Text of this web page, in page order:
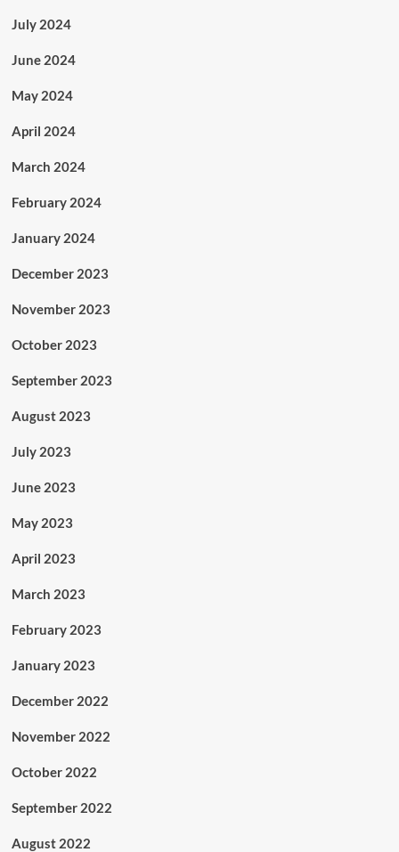
July 2024
June 2024
May 2024
April 2024
March 2024
February 2024
January 2024
December 2023
November 2023
October 2023
September 2023
August 2023
July 2023
June 2023
May 2023
April 2023
March 2023
February 2023
January 2023
December 2022
November 2022
October 2022
September 2022
August 2022